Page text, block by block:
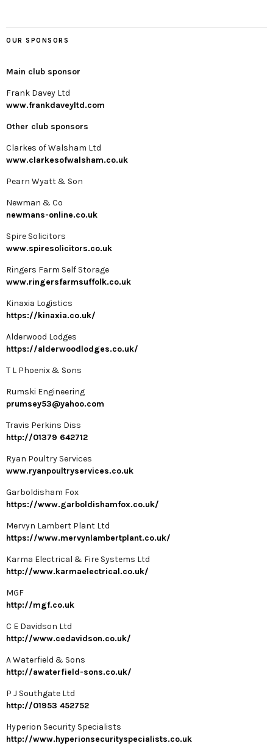
OUR SPONSORS
Main club sponsor
Frank Davey Ltd
www.frankdaveyltd.com
Other club sponsors
Clarkes of Walsham Ltd
www.clarkesofwalsham.co.uk
Pearn Wyatt & Son
Newman & Co
newmans-online.co.uk
Spire Solicitors
www.spiresolicitors.co.uk
Ringers Farm Self Storage
www.ringersfarmsuffolk.co.uk
Kinaxia Logistics
https://kinaxia.co.uk/
Alderwood Lodges
https://alderwoodlodges.co.uk/
T L Phoenix & Sons
Rumski Engineering
prumsey53@yahoo.com
Travis Perkins Diss
http://01379 642712
Ryan Poultry Services
www.ryanpoultryservices.co.uk
Garboldisham Fox
https://www.garboldishamfox.co.uk/
Mervyn Lambert Plant Ltd
https://www.mervynlambertplant.co.uk/
Karma Electrical & Fire Systems Ltd
http://www.karmaelectrical.co.uk/
MGF
http://mgf.co.uk
C E Davidson Ltd
http://www.cedavidson.co.uk/
A Waterfield & Sons
http://awaterfield-sons.co.uk/
P J Southgate Ltd
http://01953 452752
Hyperion Security Specialists
http://www.hyperionsecurityspecialists.co.uk